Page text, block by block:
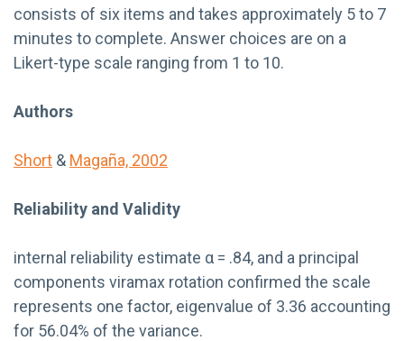
consists of six items and takes approximately 5 to 7
minutes to complete. Answer choices are on a
Likert-type scale ranging from 1 to 10.
Authors
Short & Magaña, 2002
Reliability and Validity
internal reliability estimate α = .84, and a principal
components viramax rotation confirmed the scale
represents one factor, eigenvalue of 3.36 accounting
for 56.04% of the variance.